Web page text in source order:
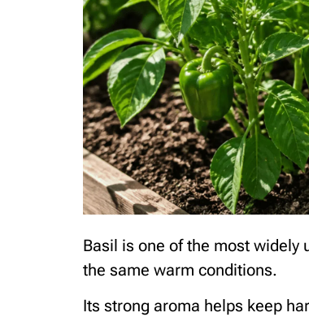
Basil is one of the most widely
the same warm conditions.
Its strong aroma helps keep